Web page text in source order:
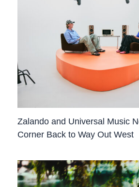
Zalando and Universal Music
Corner Back to Way Out West